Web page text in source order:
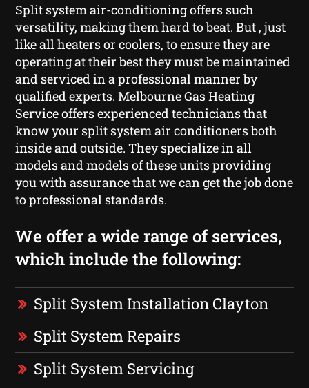
Split system air-conditioning offers such
versatility, making them hard to beat. But , just
like all heaters or coolers, to ensure they are
operating at their best they must be maintained
and serviced in a professional manner by
qualified experts. Melbourne Gas Heating
Service offers experienced technicians that
know your split system air conditioners both
inside and outside. They specialize in all
models and models of these units providing
you with assurance that we can get the job done
to professional standards.
We offer a wide range of services,
which include the following:
Split System Installation Clayton
Split System Repairs
Split System Servicing